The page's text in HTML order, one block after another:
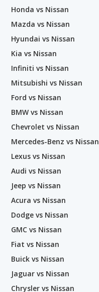
Honda vs Nissan
Mazda vs Nissan
Hyundai vs Nissan
Kia vs Nissan
Infiniti vs Nissan
Mitsubishi vs Nissan
Ford vs Nissan
BMW vs Nissan
Chevrolet vs Nissan
Mercedes-Benz vs Nissan
Lexus vs Nissan
Audi vs Nissan
Jeep vs Nissan
Acura vs Nissan
Dodge vs Nissan
GMC vs Nissan
Fiat vs Nissan
Buick vs Nissan
Jaguar vs Nissan
Chrysler vs Nissan